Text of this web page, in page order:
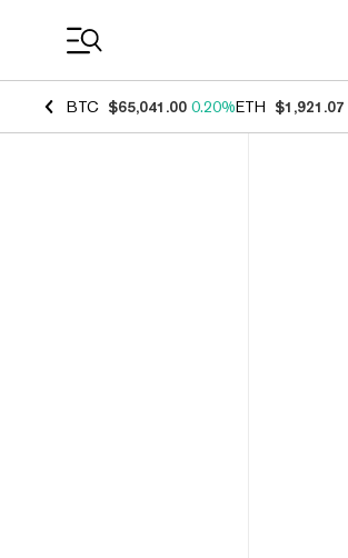
BTC $65,041.00 0.20%ETH $1,921.07